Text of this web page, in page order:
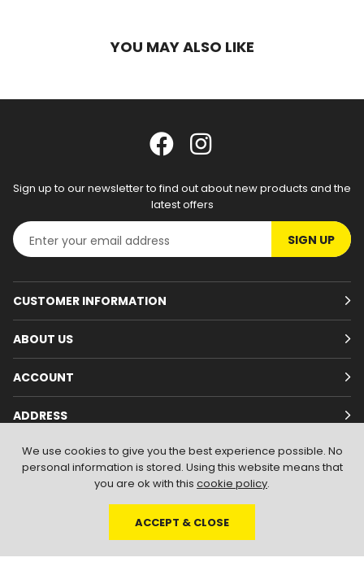
YOU MAY ALSO LIKE
Sign up to our newsletter to find out about new products and the
latest offers
SIGN UP
CUSTOMER INFORMATION
ABOUT US
ACCOUNT
ADDRESS
We use cookies to give you the best experience possible. No
personal information is stored. Using this website means that
you are ok with this cookie policy.
ACCEPT & CLOSE